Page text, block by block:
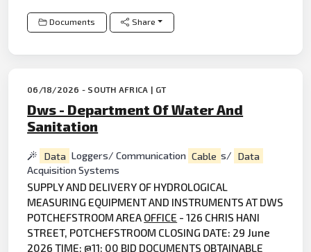
Documents Share
06/18/2026 - SOUTH AFRICA | GT
Dws - Department Of Water And
Sanitation
Data Loggers/ Communication Cable s/ Data
Acquisition Systems
SUPPLY AND DELIVERY OF HYDROLOGICAL
MEASURING EQUIPMENT AND INSTRUMENTS AT DWS
POTCHEFSTROOM AREA OFFICE - 126 CHRIS HANI
STREET, POTCHEFSTROOM CLOSING DATE: 29 June
2026 TIME: @11: 00 BID DOCUMENTS OBTAINABLE